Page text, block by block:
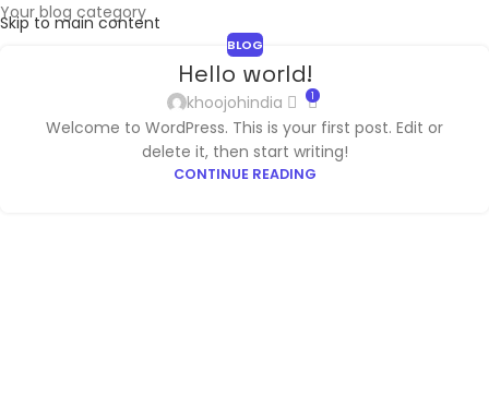
Skip to main content
Your blog category
BLOG
Hello world!
khoojohindia 1
Welcome to WordPress. This is your first post. Edit or
delete it, then start writing!
CONTINUE READING